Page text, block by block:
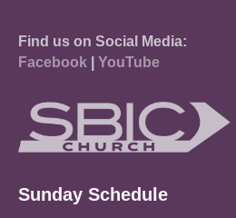
Find us on Social Media:
Facebook
YouTube
Sunday Schedule